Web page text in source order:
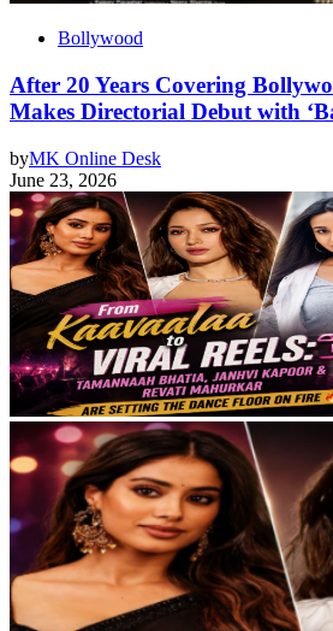
Bollywood
After 20 Years Covering
Makes Directorial Debut with
byMK Online Desk
June 23, 2026